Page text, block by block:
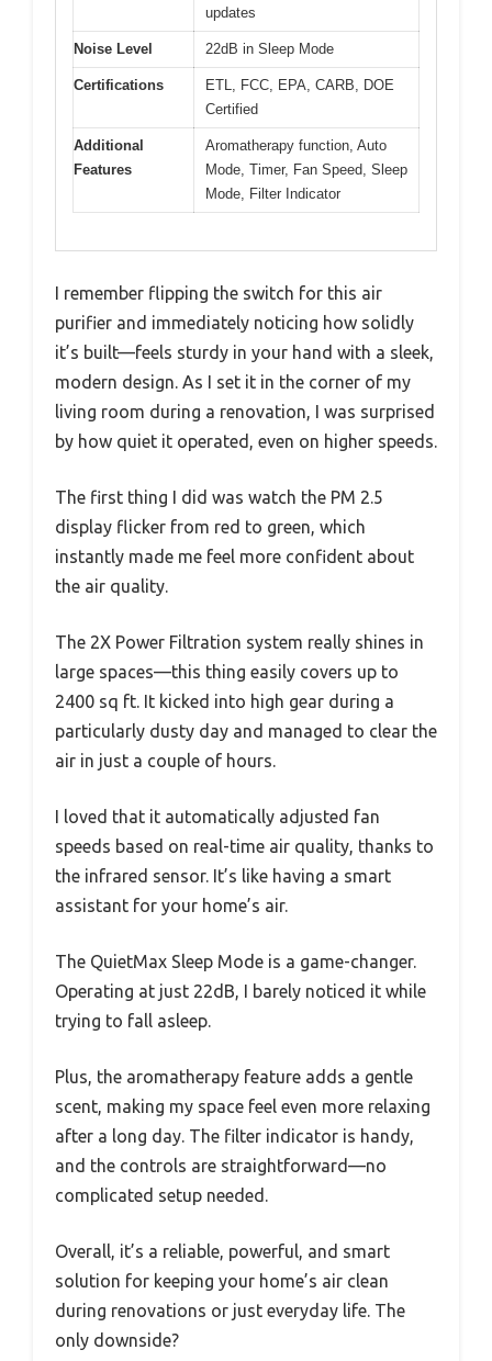
updates
Noise Level 22dB in Sleep Mode
Certifications
ETL, FCC, EPA, CARB, DOE
Certified
Additional
Features
Aromatherapy function, Auto
Mode, Timer, Fan Speed, Sleep
Mode, Filter Indicator
I remember flipping the switch for this air
purifier and immediately noticing how solidly
it’s built—feels sturdy in your hand with a sleek,
modern design. As I set it in the corner of my
living room during a renovation, I was surprised
by how quiet it operated, even on higher speeds.
The first thing I did was watch the PM 2.5
display flicker from red to green, which
instantly made me feel more confident about
the air quality.
The 2X Power Filtration system really shines in
large spaces—this thing easily covers up to
2400 sq ft. It kicked into high gear during a
particularly dusty day and managed to clear the
air in just a couple of hours.
I loved that it automatically adjusted fan
speeds based on real-time air quality, thanks to
the infrared sensor. It’s like having a smart
assistant for your home’s air.
The QuietMax Sleep Mode is a game-changer.
Operating at just 22dB, I barely noticed it while
trying to fall asleep.
Plus, the aromatherapy feature adds a gentle
scent, making my space feel even more relaxing
after a long day. The filter indicator is handy,
and the controls are straightforward—no
complicated setup needed.
Overall, it’s a reliable, powerful, and smart
solution for keeping your home’s air clean
during renovations or just everyday life. The
only downside?